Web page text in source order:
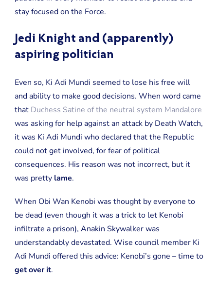
stay focused on the Force.
Jedi Knight and (apparently)
aspiring politician
Even so, Ki Adi Mundi seemed to lose his free will
and ability to make good decisions. When word came
that Duchess Satine of the neutral system Mandalore
was asking for help against an attack by Death Watch,
it was Ki Adi Mundi who declared that the Republic
could not get involved, for fear of political
consequences. His reason was not incorrect, but it
was pretty lame.
When Obi Wan Kenobi was thought by everyone to
be dead (even though it was a trick to let Kenobi
infiltrate a prison), Anakin Skywalker was
understandably devastated. Wise council member Ki
Adi Mundi offered this advice: Kenobi’s gone – time to
get over it.